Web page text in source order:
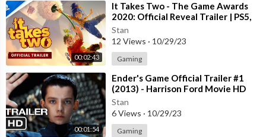
00:02:43
⁣It Takes Two - The Game Awards
2020: Official Reveal Trailer | PS5,
PS4
Stan
12 Views · 10/29/23
Gaming
00:01:54
⁣Ender's Game Official Trailer #1
(2013) - Harrison Ford Movie HD
Stan
6 Views · 10/29/23
Gaming